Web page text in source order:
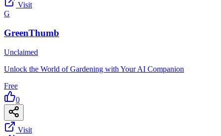
Visit
G
GreenThumb
Unclaimed
Unlock the World of Gardening with Your AI Companion
Free
0
Visit